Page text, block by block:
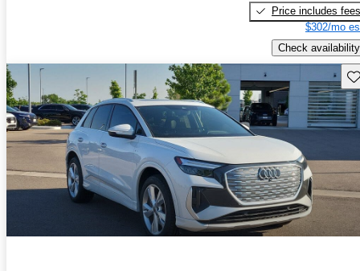
Price includes fees
$302/mo
Check availability